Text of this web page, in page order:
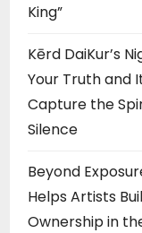
King”
Kērd DaiKur’s
Your Truth and
Capture the
Silence
Beyond
Helps Artists
Ownership in